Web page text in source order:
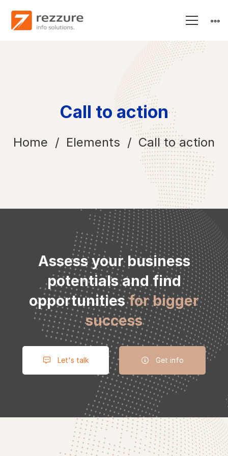
Call to action
Home Elements Call to action
action
Assess your business
potentials and find
opportunitiesfor bigger
success
Let's talk Get info